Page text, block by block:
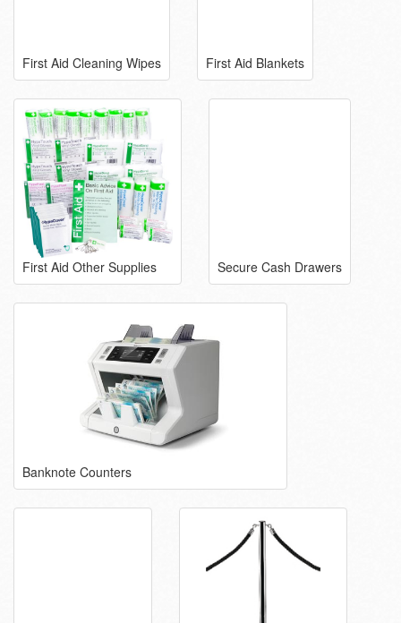
First Aid Cleaning Wipes First Aid Blankets
First Aid Other Supplies Secure Cash Drawers
Banknote Counters